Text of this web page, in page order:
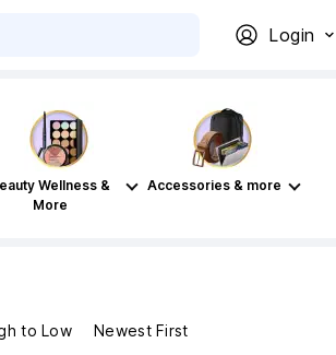
Login
Wellness &
More
Accessories & more
to Low Newest First